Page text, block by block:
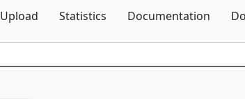
Upload Statistics Documentation